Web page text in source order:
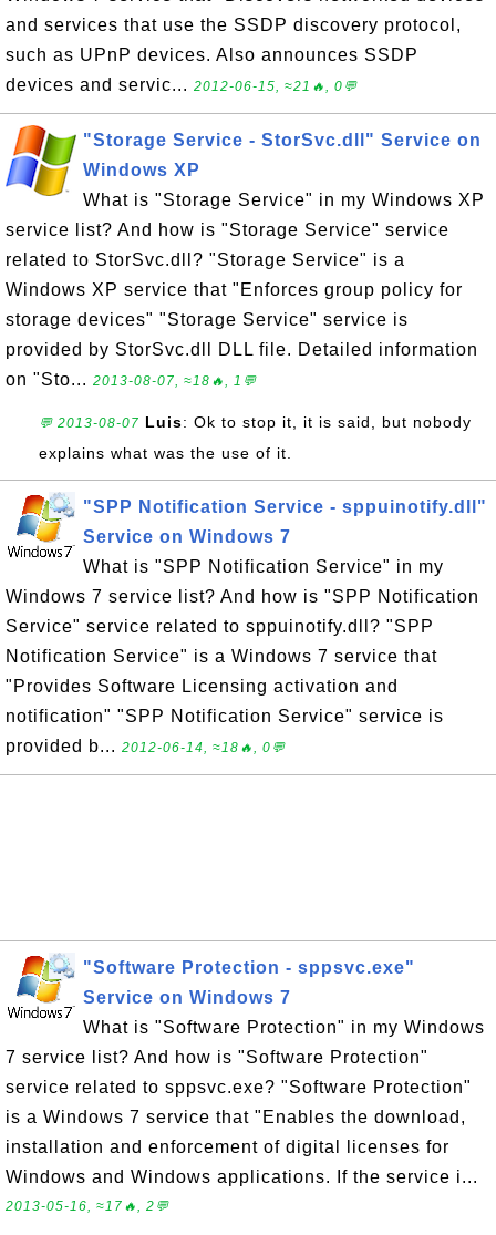
and services that use the SSDP discovery protocol,
such as UPnP devices. Also announces SSDP
devices and servic... 2012-06-15, ≈21🔥, 0💬
"Storage Service - StorSvc.dll" Service on
Windows XP
What is "Storage Service" in my Windows XP
service list? And how is "Storage Service" service
related to StorSvc.dll? "Storage Service" is a
Windows XP service that "Enforces group policy for
storage devices" "Storage Service" service is
provided by StorSvc.dll DLL file. Detailed information
on "Sto... 2013-08-07, ≈18🔥, 1💬
💬 2013-08-07 Luis: Ok to stop it, it is said, but nobody
explains what was the use of it.
"SPP Notification Service - sppuinotify.dll"
Service on Windows 7
What is "SPP Notification Service" in my
Windows 7 service list? And how is "SPP Notification
Service" service related to sppuinotify.dll? "SPP
Notification Service" is a Windows 7 service that
"Provides Software Licensing activation and
notification" "SPP Notification Service" service is
provided b... 2012-06-14, ≈18🔥, 0💬
"Software Protection - sppsvc.exe"
Service on Windows 7
What is "Software Protection" in my Windows
7 service list? And how is "Software Protection"
service related to sppsvc.exe? "Software Protection"
is a Windows 7 service that "Enables the download,
installation and enforcement of digital licenses for
Windows and Windows applications. If the service i...
2013-05-16, ≈17🔥, 2💬